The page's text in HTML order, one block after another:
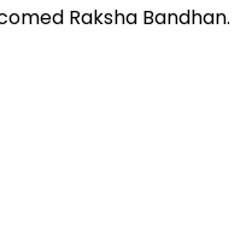
Raksha Bandhan.